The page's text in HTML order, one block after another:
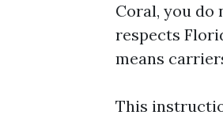
Coral, you do
respects
means
This